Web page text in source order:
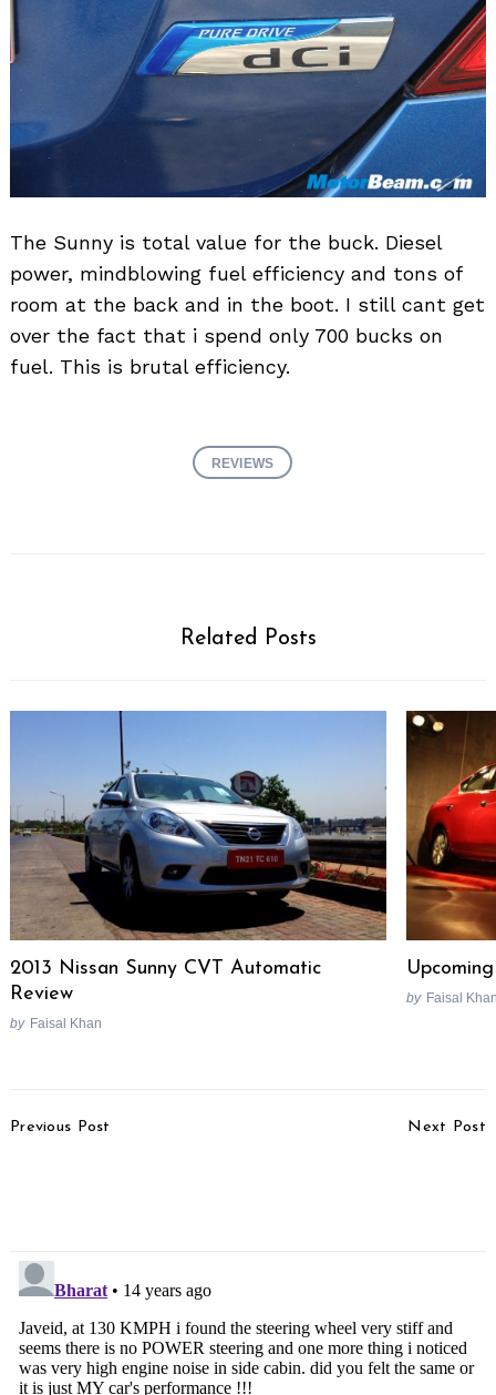
The Sunny is total value for the buck. Diesel
power, mindblowing fuel efficiency and tons of
room at the back and in the boot. I still cant get
over the fact that i spend only 700 bucks on
fuel. This is brutal efficiency.
REVIEWS
Related Posts
2013 Nissan Sunny CVT Automatic
Review
by Faisal Khan
by Faisal
Navigation
Previous Post Next Post